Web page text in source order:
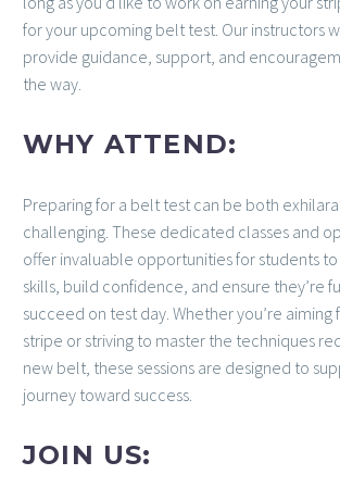
for your upcoming belt test. Our instructors
provide guidance, support, and
the way.
WHY ATTEND:
Preparing for a belt test can be both
challenging. These dedicated classes and
offer invaluable opportunities for students
skills, build confidence, and ensure they’re
succeed on test day. Whether you’re aiming
stripe or striving to master the techniques
new belt, these sessions are designed to
journey toward success.
JOIN US: